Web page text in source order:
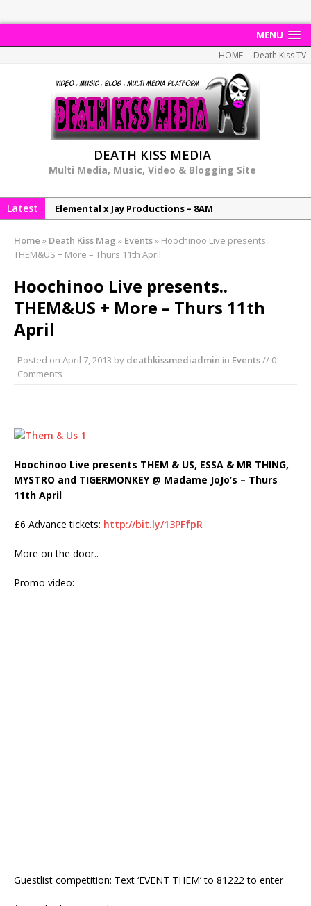
MENU
HOME Death Kiss TV
DEATH KISS MEDIA
Multi Media, Music, Video & Blogging Site
Latest
Elemental x Jay Productions – 8AM
MSL – Endeavours EP
NeeCee x Jay Productions – Summer Heat
Home » Death Kiss Mag » Events» Hoochinoo Live presents..
THEM&US + More – Thurs 11th April
Hoochinoo Live presents..
THEM&US + More – Thurs 11th
April
Posted on April 7, 2013 by deathkissmediadmin in Events// 0
Comments
Hoochinoo Live presents THEM & US, ESSA & MR THING,
MYSTRO and TIGERMONKEY @ Madame JoJo’s – Thurs
11th April
£6 Advance tickets: http://bit.ly/13PFfpR
More on the door..
Promo video:
Guestlist competition: Text ‘EVENT THEM’ to 81222 to enter